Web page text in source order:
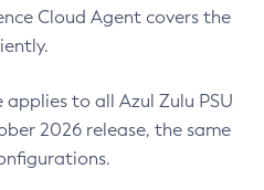
Cloud Agent covers the
to all Azul Zulu PSU
2026 release, the same